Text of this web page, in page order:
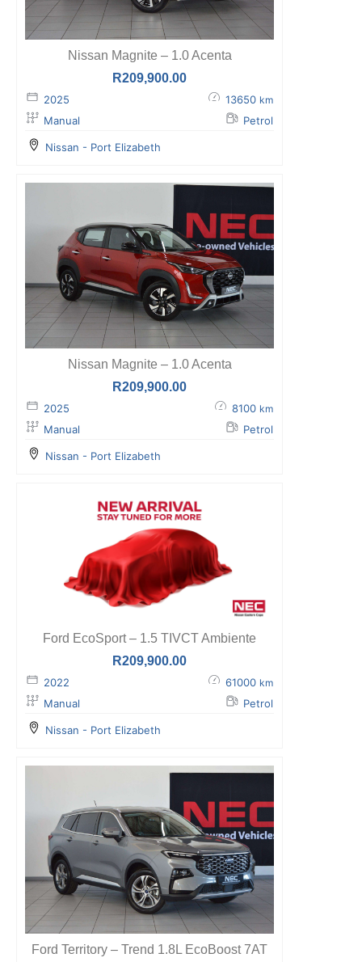
Nissan Magnite – 1.0 Acenta
R209,900.00
2025 13650 km
Manual Petrol
Nissan - Port Elizabeth
Nissan Magnite – 1.0 Acenta
R209,900.00
2025 8100 km
Manual Petrol
Nissan - Port Elizabeth
Ford EcoSport – 1.5 TIVCT Ambiente
R209,900.00
2022 61000 km
Manual Petrol
Nissan - Port Elizabeth
Ford Territory – Trend 1.8L EcoBoost 7AT